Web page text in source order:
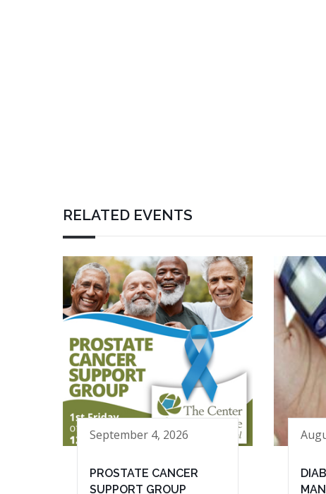
RELATED EVENTS
September 4, 2026
PROSTATE CANCER
SUPPORT GROUP